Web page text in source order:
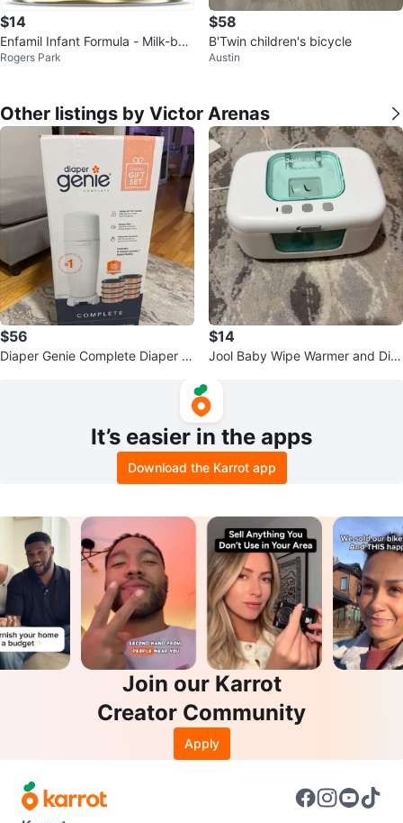
$14
Enfamil Infant Formula - Milk-bas
ed Powder (0-12 Months)
Rogers Park
$58
B'Twin children's bicycle
Austin
Other listings by Victor Arenas
$56
Diaper Genie Complete Diaper P
$14
Jool Baby Wipe Warmer and Dis
It’s easier in the apps
Download the Karrot app
Join our Karrot
Creator Community
Apply